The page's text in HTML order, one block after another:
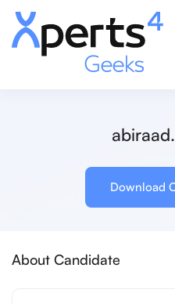
Download
About Candidate